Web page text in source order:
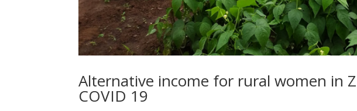
Alternative income for rural women in
COVID 19